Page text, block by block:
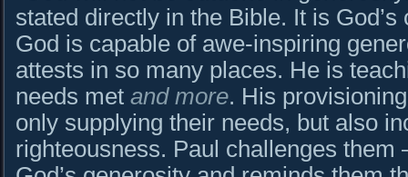
stated directly in the Bible. It is
God is capable of awe-inspiring
attests in so many places. He is
needs met and more. His
only supplying their needs, but also
righteousness. Paul challenges them